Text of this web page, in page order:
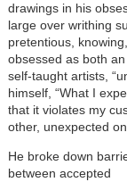
drawings in his
large over writhing
pretentious,
obsessed as both
self-taught artists,
himself, “What I
that it violates my
other, unexpected
He broke down
between accepted